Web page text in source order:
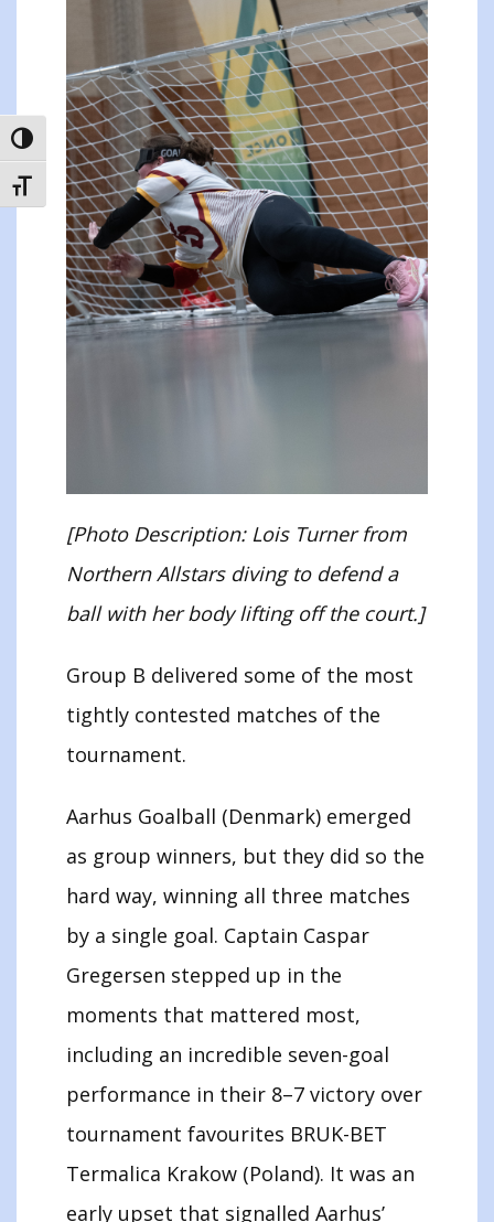
TOGGLE HIGH CONTRAST
TOGGLE FONT SIZE
[Photo Description: Lois Turner from
Northern Allstars diving to defend a
ball with her body lifting off the court.]
Group B delivered some of the most
tightly contested matches of the
tournament.
Aarhus Goalball (Denmark) emerged
as group winners, but they did so the
hard way, winning all three matches
by a single goal. Captain Caspar
Gregersen stepped up in the
moments that mattered most,
including an incredible seven-goal
performance in their 8–7 victory over
tournament favourites BRUK-BET
Termalica Krakow (Poland). It was an
early upset that signalled Aarhus’